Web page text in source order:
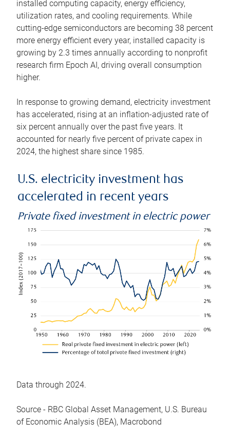
installed computing capacity, energy efficiency,
utilization rates, and cooling requirements. While
cutting-edge semiconductors are becoming 38 percent
more energy efficient every year, installed capacity is
growing by 2.3 times annually according to nonprofit
research firm Epoch AI, driving overall consumption
higher.
In response to growing demand, electricity investment
has accelerated, rising at an inflation-adjusted rate of
six percent annually over the past five years. It
accounted for nearly five percent of private capex in
2024, the highest share since 1985.
U.S. electricity investment has
accelerated in recent years
Private fixed investment in electric power
Data through 2024.
Source - RBC Global Asset Management, U.S. Bureau
of Economic Analysis (BEA), Macrobond